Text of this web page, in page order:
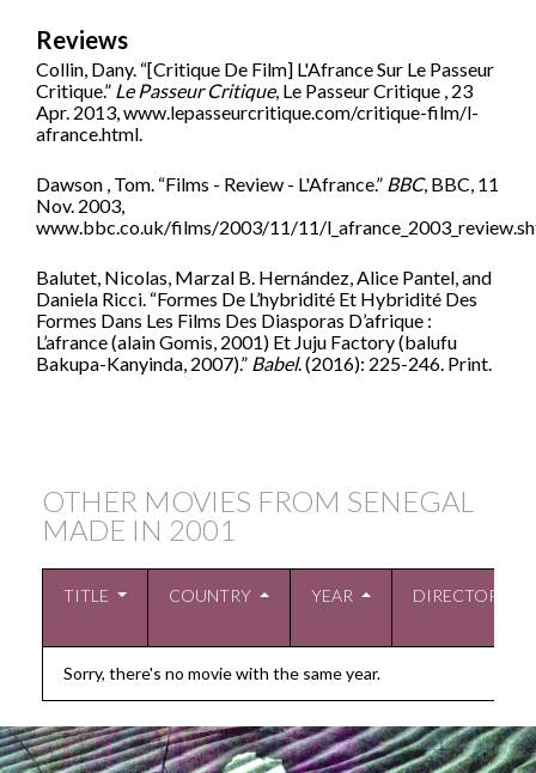
Reviews
Collin, Dany. “[Critique De Film] L'Afrance Sur Le Passeur
Critique.” Le Passeur Critique, Le Passeur Critique , 23
Apr. 2013, www.lepasseurcritique.com/critique-film/l-
afrance.html.
Dawson , Tom. “Films - Review - L'Afrance.” BBC, BBC, 11
Nov. 2003,
www.bbc.co.uk/films/2003/11/11/
Balutet, Nicolas, Marzal B. Hernández, Alice Pantel, and
Daniela Ricci. “Formes De L’hybridité Et Hybridité Des
Formes Dans Les Films Des Diasporas D’afrique :
L’afrance (alain Gomis, 2001) Et Juju Factory (balufu
Bakupa-Kanyinda, 2007).” Babel. (2016): 225-246. Print.
OTHER MOVIES FROM SENEGAL
MADE IN 2001
TITLE COUNTRY YEAR DIRECTOR
Sorry, there's no movie with the same year.